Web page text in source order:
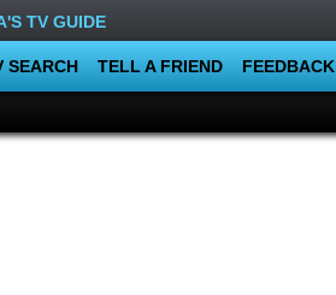
TV GUIDE
SEARCH TELL A FRIEND FEEDBACK